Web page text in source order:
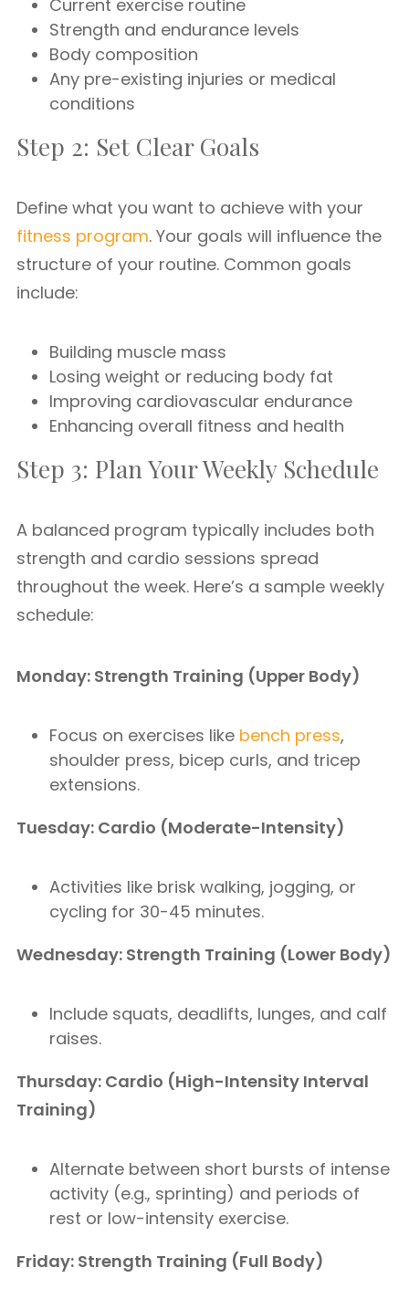
Current exercise routine
Strength and endurance levels
Body composition
Any pre-existing injuries or medical
conditions
Step 2: Set Clear Goals
Define what you want to achieve with your
fitness program. Your goals will influence the
structure of your routine. Common goals
include:
Building muscle mass
Losing weight or reducing body fat
Improving cardiovascular endurance
Enhancing overall fitness and health
Step 3: Plan Your Weekly Schedule
A balanced program typically includes both
strength and cardio sessions spread
throughout the week. Here’s a sample weekly
schedule:
Monday: Strength Training (Upper Body)
Focus on exercises like bench press,
shoulder press, bicep curls, and tricep
extensions.
Tuesday: Cardio (Moderate-Intensity)
Activities like brisk walking, jogging, or
cycling for 30-45 minutes.
Wednesday: Strength Training (Lower Body)
Include squats, deadlifts, lunges, and calf
raises.
Thursday: Cardio (High-Intensity Interval
Training)
Alternate between short bursts of intense
activity (e.g., sprinting) and periods of
rest or low-intensity exercise.
Friday: Strength Training (Full Body)